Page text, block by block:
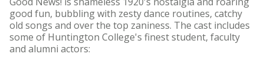
good fun, bubbling with zesty dance routines, catchy
old songs and over the top zaniness. The cast includes
some of Huntington College's finest student, faculty
and alumni actors: